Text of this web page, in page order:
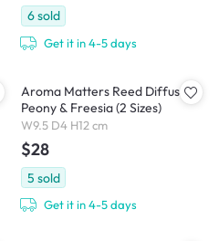
6sold
Get it in 4-5 days
Aroma Matters Reed Diffuser -
Peony & Freesia (2 Sizes)
W9.5 D4 H12 cm
$28
5 sold
Get it in 4-5 days